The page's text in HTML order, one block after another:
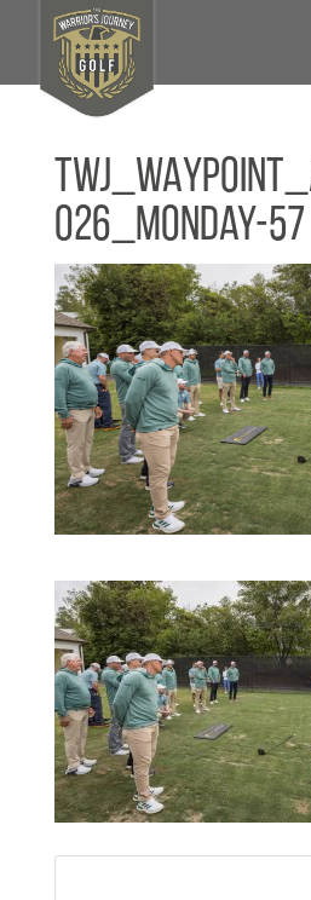
026_Monday-57